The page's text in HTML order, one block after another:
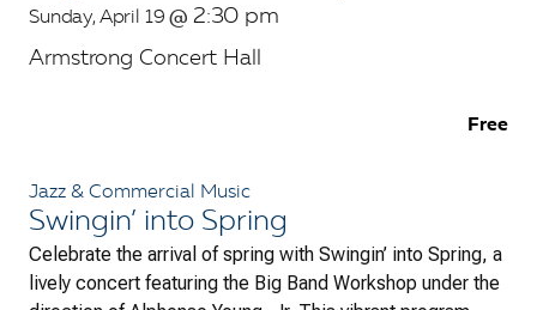
Sunday, April 19@ 2:30 pm
Armstrong Concert Hall
Free
Jazz & Commercial Music
Swingin’ into Spring
Celebrate the arrival of spring with Swingin’ into Spring, a
lively concert featuring the Big Band Workshop under the